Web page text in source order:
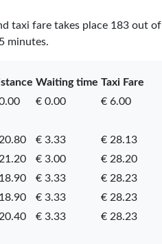
taxi fare takes place 183out of
minutes.
Waiting time Taxi Fare
€ 0.00
€ 6.00
€ 3.33
€ 28.13
€ 3.00
€ 28.20
€ 3.33
€ 28.23
€ 3.33
€ 28.23
€ 3.33
€ 28.23